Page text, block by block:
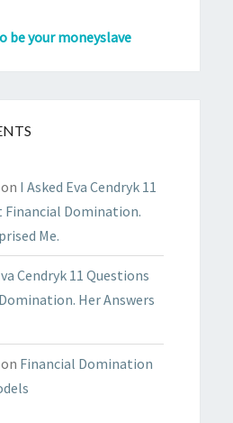
be your moneyslave
on I Asked Eva Cendryk 11
Financial Domination.
Me.
Cendryk 11 Questions
Her Answers
on Financial Domination